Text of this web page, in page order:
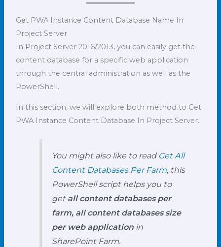
Get PWA Instance Content Database Name In
Project Server
In Project Server 2016/2013, you can easily get the
content database for a specific web application
through the central administration as well as the
PowerShell.
In this section, we will explore both method to Get
PWA Instance Content Database In Project Server.
You might also like to read Get All
Content Databases Per Farm, this
PowerShell script helps you to
get all content databases per
farm, all content databases size
per web applicationin
SharePoint Farm.